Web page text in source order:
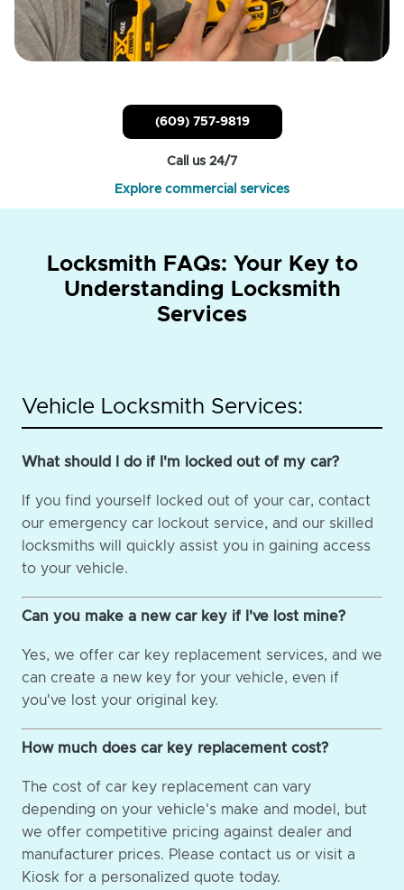
(609) 757-9819
Call us 24/7
Explore commercial services
Locksmith FAQs: Your Key to
Understanding Locksmith
Services
Vehicle Locksmith Services:
What should I do if I'm locked out of my car?
If you find yourself locked out of your car, contact
our emergency car lockout service, and our skilled
locksmiths will quickly assist you in gaining access
to your vehicle.
Can you make a new car key if I've lost mine?
Yes, we offer car key replacement services, and we
can create a new key for your vehicle, even if
you've lost your original key.
How much does car key replacement cost?
The cost of car key replacement can vary
depending on your vehicle's make and model, but
we offer competitive pricing against dealer and
manufacturer prices. Please contact us or visit a
Kiosk for a personalized quote today.